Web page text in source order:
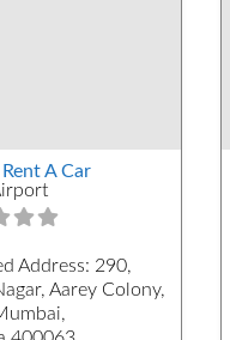
A Car
Address: 290,
Aarey Colony,